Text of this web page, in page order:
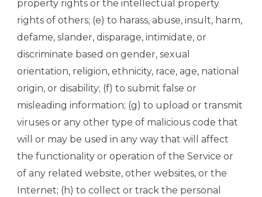
property rights or the intellectual property
rights of others; (e) to harass, abuse, insult, harm,
defame, slander, disparage, intimidate, or
discriminate based on gender, sexual
orientation, religion, ethnicity, race, age, national
origin, or disability; (f) to submit false or
misleading information; (g) to upload or transmit
viruses or any other type of malicious code that
will or may be used in any way that will affect
the functionality or operation of the Service or
of any related website, other websites, or the
Internet; (h) to collect or track the personal